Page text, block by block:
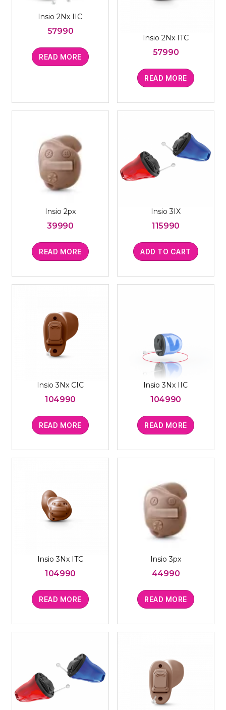
Insio 2Nx IIC
57990
READ MORE
Insio 2Nx ITC
57990
READ MORE
Insio 2px
39990
READ MORE
Insio 3IX
115990
ADD TO CART
Insio 3Nx CIC
104990
READ MORE
Insio 3Nx IIC
104990
READ MORE
Insio 3Nx ITC
104990
READ MORE
Insio 3px
44990
READ MORE